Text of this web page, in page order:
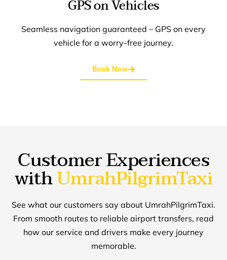
GPS on Vehicles
Seamless navigation guaranteed – GPS on every
vehicle for a worry-free journey.
Book Now
Customer Experiences
withUmrahPilgrimTaxi
See what our customers say about UmrahPilgrimTaxi.
From smooth routes to reliable airport transfers, read
how our service and drivers make every journey
memorable.